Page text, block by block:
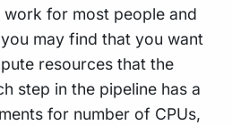
for most people and
may find that you want
resources that the
step in the pipeline has a
for number of CPUs,